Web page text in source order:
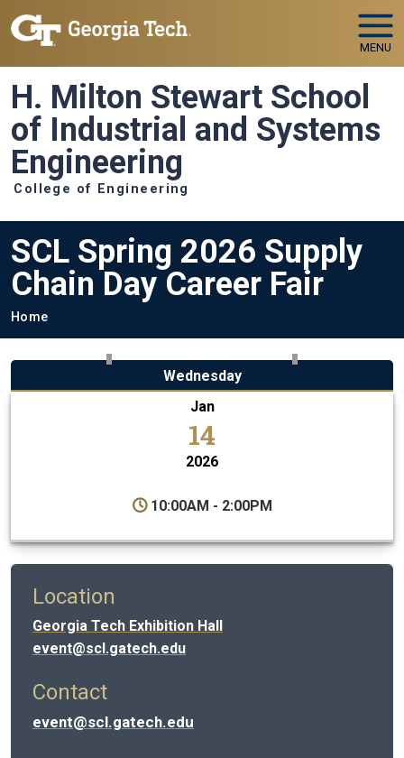
Skip to main navigation
Skip to main content
MENU
H. Milton Stewart School
of Industrial and Systems
Engineering
College of Engineering
SCL Spring 2026 Supply
Chain Day Career Fair
Breadcrumb
Home
Wednesday
Jan
14
2026
10:00AM - 2:00PM
Location
Georgia Tech Exhibition Hall
event@scl.gatech.edu
Contact
event@scl.gatech.edu